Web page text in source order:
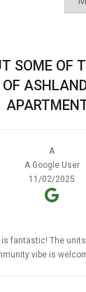
SOME OF
OF
A
A Google User
11/02/2025
fantastic! The
vibe is